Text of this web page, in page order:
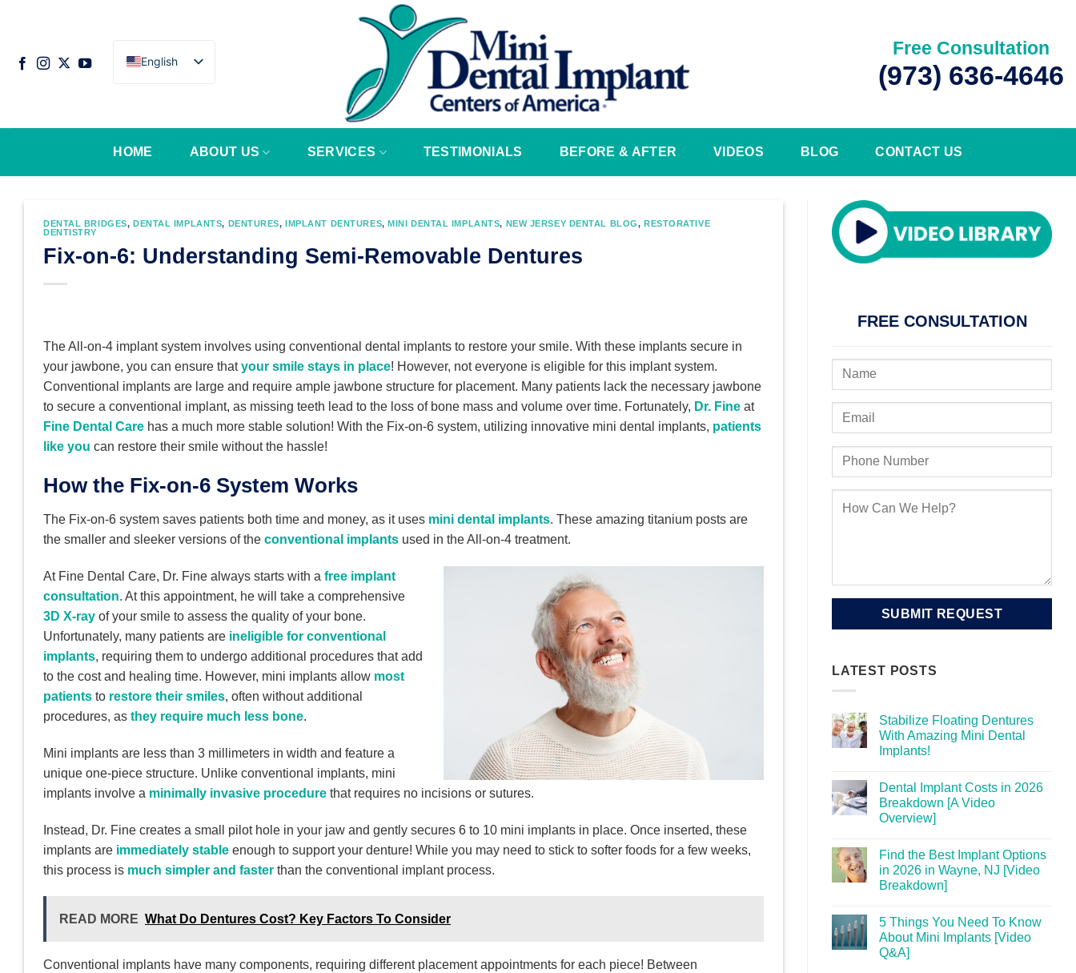
English
Free Consultation
(973) 636-4646
HOME ABOUT US SERVICES TESTIMONIALS BEFORE & AFTER VIDEOS BLOG CONTACT US
DENTAL BRIDGES, DENTAL IMPLANTS, DENTURES,IMPLANT DENTURES,MINI DENTAL IMPLANTS, NEW JERSEY DENTAL BLOG, RESTORATIVE
DENTISTRY
Fix-on-6: Understanding Semi-Removable Dentures
The All-on-4 implant system involves using conventional dental implants to restore your smile. With these implants secure in
your jawbone, you can ensure thatyour smile stays in place! However, not everyone is eligible for this implant system.
Conventional implants are large and require ample jawbone structure for placement. Many patients lack the necessary jawbone
to secure a conventional implant, as missing teeth lead to the loss of bone mass and volume over time. Fortunately, Dr. Fine at
Fine Dental Care has a much more stable solution! With the Fix-on-6 system, utilizing innovative mini dental implants, patients
like you can restore their smile without the hassle!
How the Fix-on-6 System Works
The Fix-on-6 system saves patients both time and money, as it uses mini dental implants. These amazing titanium posts are
the smaller and sleeker versions of the conventional implants used in the All-on-4 treatment.
At Fine Dental Care, Dr. Fine always starts with a free implant
consultation. At this appointment, he will take a comprehensive
3D X-ray of your smile to assess the quality of your bone.
Unfortunately, many patients are ineligible for conventional
implants, requiring them to undergo additional procedures that add
to the cost and healing time. However, mini implants allow most
patients to restore their smiles, often without additional
procedures, as they require much less bone.
Mini implants are less than 3 millimeters in width and feature a
unique one-piece structure. Unlike conventional implants, mini
implants involve a minimally invasive procedure that requires no incisions or sutures.
Instead, Dr. Fine creates a small pilot hole in your jaw and gently secures 6 to 10 mini implants in place. Once inserted, these
implants are immediately stable enough to support your denture! While you may need to stick to softer foods for a few weeks,
this process is much simpler and faster than the conventional implant process.
READ MORE What Do Dentures Cost? Key Factors To Consider
Conventional implants have many components, requiring different placement appointments for each piece! Between
FREE CONSULTATION
LATEST POSTS
Stabilize Floating Dentures
With Amazing Mini Dental
Implants!
Dental Implant Costs in 2026
Breakdown [A Video
Overview]
Find the Best Implant Options
in 2026 in Wayne, NJ [Video
Breakdown]
5 Things You Need To Know
About Mini Implants [Video
Q&A]